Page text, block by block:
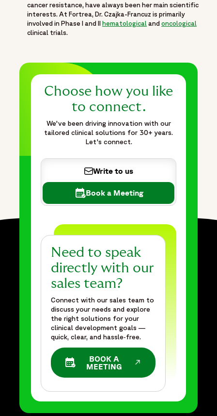
cancer resistance, have always been her main scientific
interests. At Fortrea, Dr. Czajka-Francuz is primarily
involved in Phase I and II hematological and oncological
clinical trials.
Choose how you like
to connect.
We've been driving innovation with our
tailored clinical solutions for 30+ years.
Let's connect.
Write to us
Book a Meeting
Need to speak
directly with our
sales team?
Connect with our sales team to
discuss your needs and explore
the right solutions for your
clinical development goals —
quick, clear, and hassle‑free.
BOOK A
MEETING
OPENS IN A NEW WINDOW